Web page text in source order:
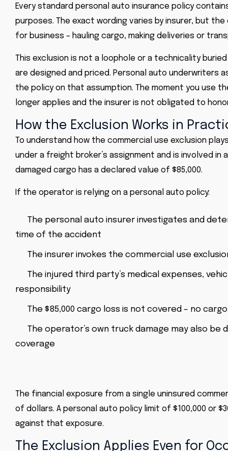
Every standard personal auto insurance policy
purposes. The exact wording varies by insurer, but
for business – hauling cargo, making deliveries or
This exclusion is not a loophole or a technicality
are designed and priced. Personal auto underwriters
the policy on that assumption. The moment you use
longer applies and the insurer is not obligated to
How the Exclusion Works in
To understand how the commercial use exclusion
under a freight broker’s assignment and is involved
damaged cargo has a declared value of $85,000.
If the operator is relying on a personal auto policy:
The personal auto insurer investigates and
time of the accident
The insurer invokes the commercial use
The injured third party’s medical expenses,
responsibility
The $85,000 cargo loss is not covered – no
The operator’s own truck damage may also
coverage
The financial exposure from a single uninsured
of dollars. A personal auto policy limit of $100,000 or
against that exposure.
The Exclusion Applies Even for